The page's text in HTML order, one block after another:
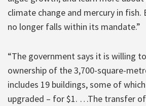
climate change and mercury in fish.
no longer falls within its mandate.”
“The government says it is willing
ownership of the 3,700-square-
includes 19 buildings, some of
upgraded – for $1. …The transfer